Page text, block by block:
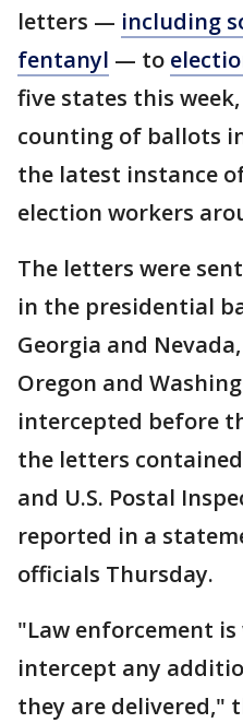
letters — including
fentanyl — to
five states this
counting of ballots
the latest instance
election workers
The letters were
in the presidential
Georgia and
Oregon and
intercepted before
the letters
and U.S. Postal
reported in a
officials Thursday.
"Law enforcement
intercept any
they are delivered,"